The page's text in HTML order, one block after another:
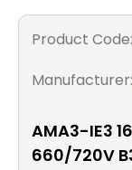
lam
Product Code:
Manufacturer:
AMA3-IE3
660/720V